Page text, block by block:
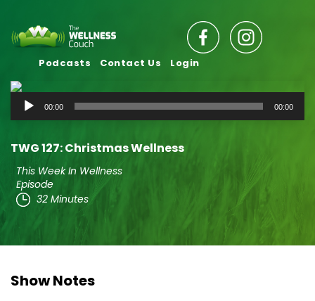
Podcasts Contact Us Login
Audio
Player
00:00 00:00
TWG 127: Christmas Wellness
This Week In Wellness
Episode
32 Minutes
Show Notes